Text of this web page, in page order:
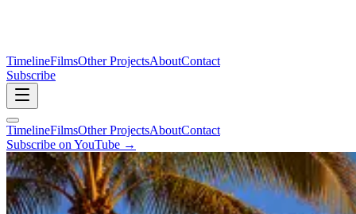
TimelineFilmsOther ProjectsAboutContact
Subscribe
TimelineFilmsOther ProjectsAboutContact
Subscribe on YouTube →